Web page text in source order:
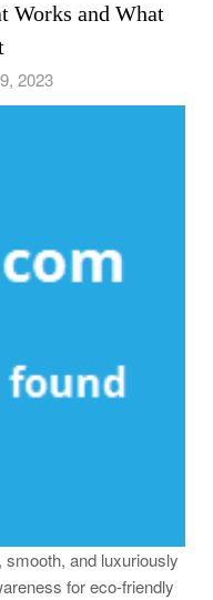
Works and What
2023
and luxuriously
for eco-friendly